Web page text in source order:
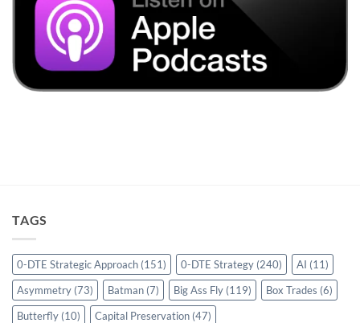
TAGS
0-DTE Strategic Approach (151) 0-DTE Strategy (240) AI (11)
Asymmetry (73) Batman (7) Big Ass Fly (119) Box Trades (6)
Butterfly (10) Capital Preservation (47)